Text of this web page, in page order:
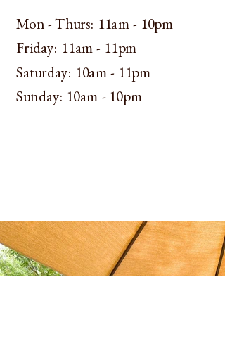
Mon - Thurs: 11am - 10pm
​​Friday: 11am - 11pm
​​Saturday: 10am - 11pm
​Sunday: 10am - 10pm